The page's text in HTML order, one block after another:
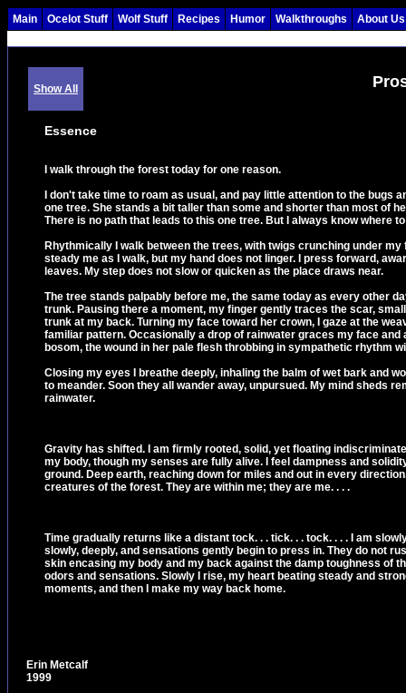
Main Ocelot Stuff Wolf Stuff Recipes Humor Walkthroughs About Us
Show All
Essence
I walk through the forest today for one reason.
I don't take time to roam as usual, and pay little attention to the bugs
one tree. She stands a bit taller than some and shorter than most of
There is no path that leads to this one tree. But I always know where
Rhythmically I walk between the trees, with twigs crunching under
steady me as I walk, but my hand does not linger. I press forward,
leaves. My step does not slow or quicken as the place draws near.
The tree stands palpably before me, the same today as every other
trunk. Pausing there a moment, my finger gently traces the scar,
trunk at my back. Turning my face toward her crown, I gaze at the
familiar pattern. Occasionally a drop of rainwater graces my face
bosom, the wound in her pale flesh throbbing in sympathetic rhythm
Closing my eyes I breathe deeply, inhaling the balm of wet bark and
to meander. Soon they all wander away, unpursued. My mind sheds
rainwater.
Gravity has shifted. I am firmly rooted, solid, yet floating
my body, though my senses are fully alive. I feel dampness and
ground. Deep earth, reaching down for miles and out in every
creatures of the forest. They are within me; they are me. . . .
Time gradually returns like a distant tock. . . tick. . . tock. . . . I am
slowly, deeply, and sensations gently begin to press in. They do not
skin encasing my body and my back against the damp toughness of
odors and sensations. Slowly I rise, my heart beating steady and
moments, and then I make my way back home.
Erin Metcalf
1999